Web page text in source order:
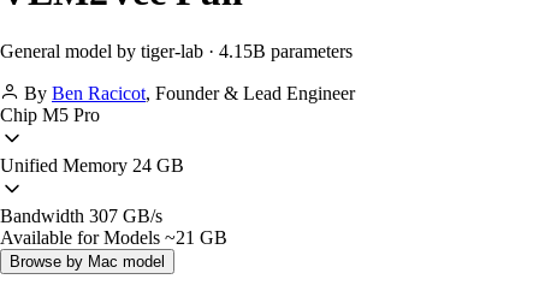
General model by tiger-lab · 4.15B parameters
By Ben Racicot, Founder & Lead Engineer
Chip M5 Pro
Unified Memory 24 GB
Bandwidth 307 GB/s
Available for Models ~21 GB
Browse by Mac model